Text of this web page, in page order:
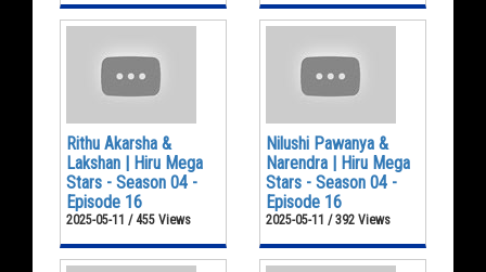
Rithu Akarsha &
Lakshan | Hiru Mega
Stars - Season 04 -
Episode 16
2025-05-11 / 455 Views
Nilushi Pawanya &
Narendra | Hiru Mega
Stars - Season 04 -
Episode 16
2025-05-11 / 392 Views